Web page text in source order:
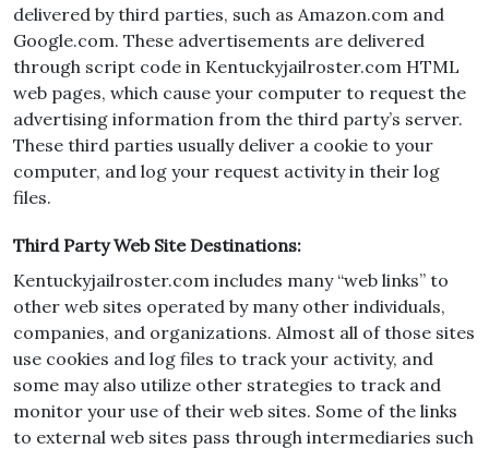
delivered by third parties, such as Amazon.com and
Google.com. These advertisements are delivered
through script code in Kentuckyjailroster.com HTML
web pages, which cause your computer to request the
advertising information from the third party’s server.
These third parties usually deliver a cookie to your
computer, and log your request activity in their log
files.
Third Party Web Site Destinations:
Kentuckyjailroster.com includes many “web links” to
other web sites operated by many other individuals,
companies, and organizations. Almost all of those sites
use cookies and log files to track your activity, and
some may also utilize other strategies to track and
monitor your use of their web sites. Some of the links
to external web sites pass through intermediaries such